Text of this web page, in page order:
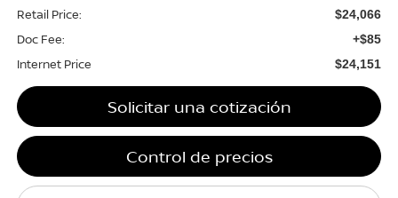
Retail Price: $24,066
Doc Fee: +$85
Internet Price $24,151
Solicitar una cotización
Control de precios